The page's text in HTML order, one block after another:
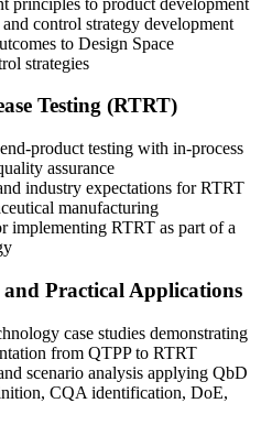
control strategy development
to Design Space
strategies
Testing (RTRT)
product testing with in-process
assurance
industry expectations for RTRT
manufacturing
implementing RTRT as part of a
and Practical Applications
case studies demonstrating
from QTPP to RTRT
scenario analysis applying QbD
CQA identification, DoE,